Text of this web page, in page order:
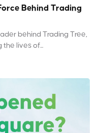
Behind Trading
behind Trading Tree,
lives of...